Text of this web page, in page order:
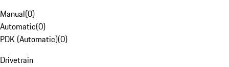
Manual(0)
Automatic(0)
PDK (Automatic)(0)
Drivetrain